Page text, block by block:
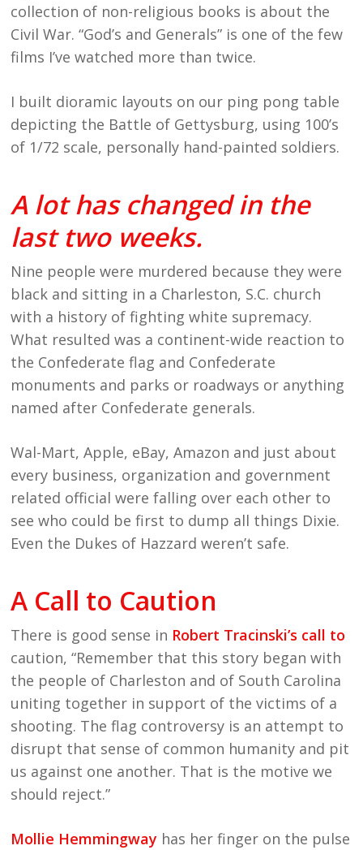
collection of non-religious books is about the
Civil War. “God’s and Generals” is one of the few
films I’ve watched more than twice.
I built dioramic layouts on our ping pong table
depicting the Battle of Gettysburg, using 100’s
of 1/72 scale, personally hand-painted soldiers.
A lot has changed in the
last two weeks.
Nine people were murdered because they were
black and sitting in a Charleston, S.C. church
with a history of fighting white supremacy.
What resulted was a continent-wide reaction to
the Confederate flag and Confederate
monuments and parks or roadways or anything
named after Confederate generals.
Wal-Mart, Apple, eBay, Amazon and just about
every business, organization and government
related official were falling over each other to
see who could be first to dump all things Dixie.
Even the Dukes of Hazzard weren’t safe.
A Call to Caution
There is good sense in Robert Tracinski’s call to
caution, “Remember that this story began with
the people of Charleston and of South Carolina
uniting together in support of the victims of a
shooting. The flag controversy is an attempt to
disrupt that sense of common humanity and pit
us against one another. That is the motive we
should reject.”
Mollie Hemmingway has her finger on the pulse